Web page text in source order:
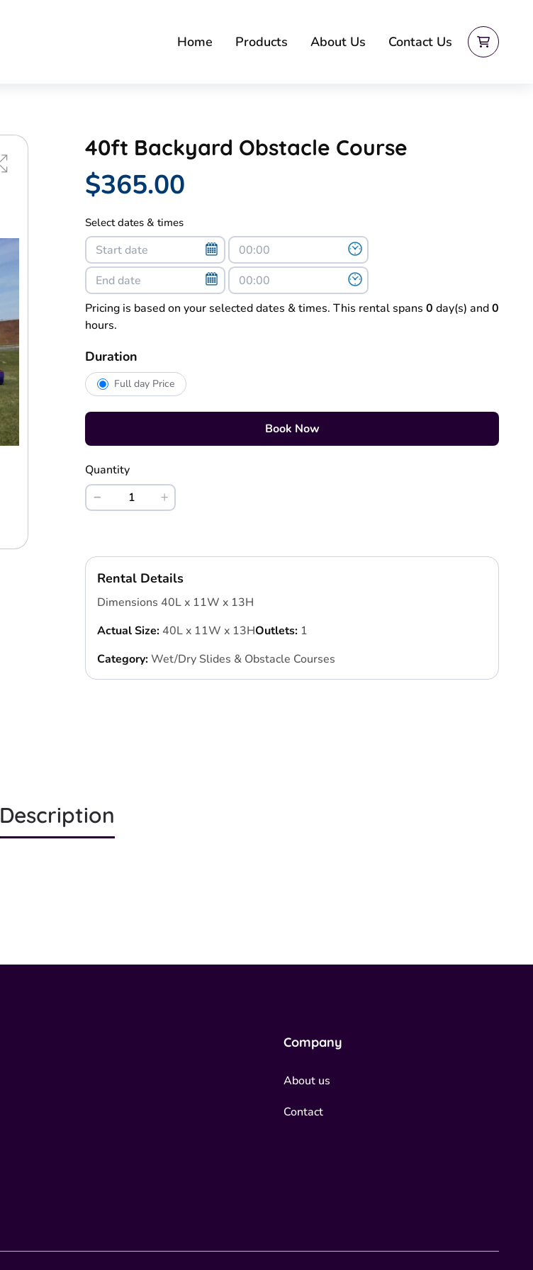
Home Products About Us Contact Us
40ft Backyard Obstacle Course
$365.00
Select dates & times
Pricing is based on your selected dates & times. This rental spans 0 day(s) and0
hours.
Duration
Full day Price
Book Now
Quantity
Rental Details
Dimensions 40L x 11W x 13H
Actual Size: 40L x 11W x 13HOutlets: 1
Category:Wet/Dry Slides & Obstacle Courses
Description
Company
About us
Contact